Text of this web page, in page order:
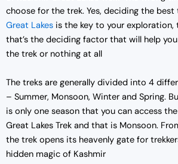
choose for the trek. Yes, deciding the
Great Lakes is the key to your exploration,
that’s the deciding factor that will help
the trek or nothing at all
The treks are generally divided into 4
– Summer, Monsoon, Winter and Spring.
is only one season that you can access
Great Lakes Trek and that is Monsoon.
the trek opens its heavenly gate for
hidden magic of Kashmir